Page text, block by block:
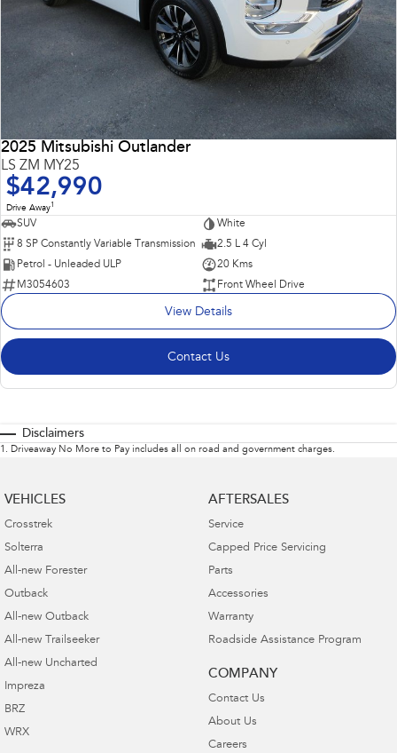
2025 Mitsubishi Outlander
LS ZM MY25
$42,990
Drive Away1
SUV
White
8 SP Constantly Variable Transmission
2.5 L 4 Cyl
Petrol - Unleaded ULP
20 Kms
M3054603
Front Wheel Drive
View Details
Contact Us
Disclaimers
1 . Driveaway No More to Pay includes all on road and government charges.
VEHICLES
Crosstrek
Solterra
All-new Forester
Outback
All-new Outback
All-new Trailseeker
All-new Uncharted
Impreza
BRZ
WRX
AFTERSALES
Service
Capped Price Servicing
Parts
Accessories
Warranty
Roadside Assistance Program
COMPANY
Contact Us
About Us
Careers